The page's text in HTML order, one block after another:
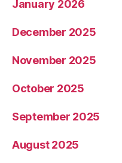
January 2026
December 2025
November 2025
October 2025
September 2025
August 2025